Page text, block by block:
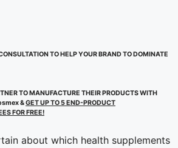
TO HELP YOUR BRAND TO DOMINATE
TO MANUFACTURE THEIR PRODUCTS WITH
&GET UP TO 5 END-PRODUCT
FOR FREE!
about which health supplements